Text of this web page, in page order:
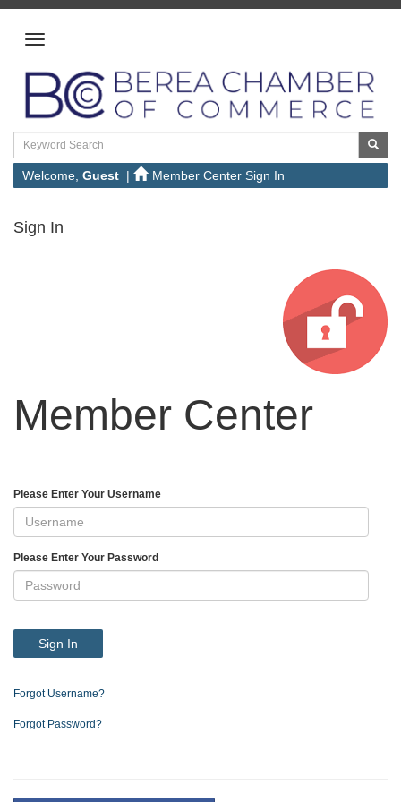
Welcome, Guest | Member Center Sign In
Sign In
Member Center
Please Enter Your Username
Please Enter Your Password
Sign In
Forgot Username?
Forgot Password?